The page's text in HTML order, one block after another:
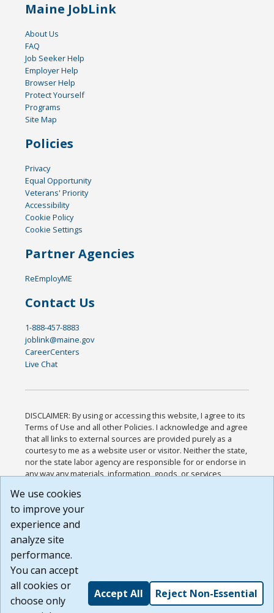
Maine JobLink
About Us
FAQ
Job Seeker Help
Employer Help
Browser Help
Protect Yourself
Programs
Site Map
Policies
Privacy
Equal Opportunity
Veterans' Priority
Accessibility
Cookie Policy
Cookie Settings
Partner Agencies
ReEmployME
Contact Us
1-888-457-8883
joblink@maine.gov
CareerCenters
Live Chat
DISCLAIMER: By using or accessing this website, I agree to its
Terms of Use and all other Policies. I acknowledge and agree
that all links to external sources are provided purely as a
courtesy to me as a website user or visitor. Neither the state,
nor the state labor agency are responsible for or endorse in
any way any materials, information, goods, or services
or any other practices of such sites. I acknowledge and
agree that the Terms of Use and all other Policies for this
Website are available to me, and I have read the
Build: 185cbd2bac10e1bc83ab283352c24c0a9f3fd098 ,
1.131
We use cookies
to improve your
experience and
analyze site
performance.
You can accept
all cookies or
choose only
Accept All Reject Non-Essential